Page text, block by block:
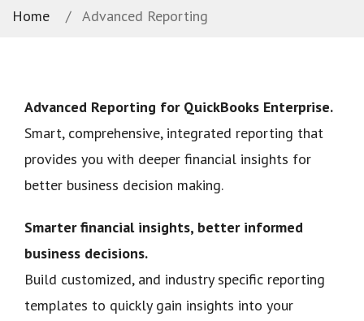
Home Advanced Reporting
Advanced Reporting for QuickBooks Enterprise.
Smart, comprehensive, integrated reporting that
provides you with deeper financial insights for
better business decision making.
Smarter financial insights, better informed
business decisions.
Build customized, and industry specific reporting
templates to quickly gain insights into your